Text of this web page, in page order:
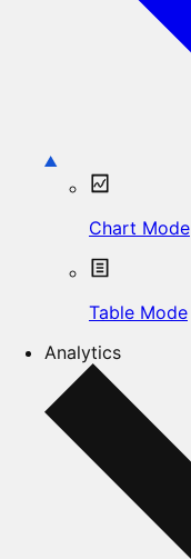
Chart Mode
Table Mode
Analytics